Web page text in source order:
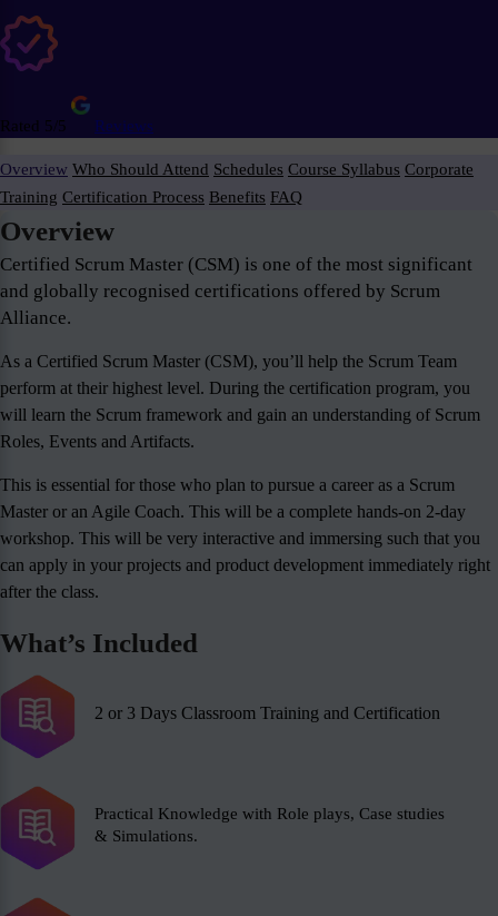
Rated 5/5 Reviews
Overview Who Should Attend Schedules Course Syllabus Corporate
Training Certification Process Benefits FAQ
Overview
Certified Scrum Master (CSM) is one of the most significant
and globally recognised certifications offered by Scrum
Alliance.
As a Certified Scrum Master (CSM), you’ll help the Scrum Team
perform at their highest level. During the certification program, you
will learn the Scrum framework and gain an understanding of Scrum
Roles, Events and Artifacts.
This is essential for those who plan to pursue a career as a Scrum
Master or an Agile Coach. This will be a complete hands-on 2-day
workshop. This will be very interactive and immersing such that you
can apply in your projects and product development immediately right
after the class.
What’s Included
2 or 3 Days Classroom Training and Certification
Practical Knowledge with Role plays, Case studies
& Simulations.